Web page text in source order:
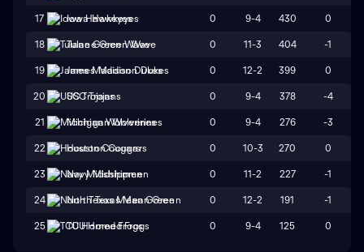
17 Iowa Hawkeyes 0 9-4 430 0
18 Tulane Green Wave 0 11-3 404 -1
19 James Madison Dukes 0 12-2 399 0
20 USC Trojans 0 9-4 378 -4
21 Michigan Wolverines 0 9-4 276 -3
22 Houston Cougars 0 10-3 270 0
23 Navy Midshipmen 0 11-2 227 -1
24 North Texas Mean Green 0 12-2 191 -1
25 TCU Horned Frogs 0 9-4 125 0